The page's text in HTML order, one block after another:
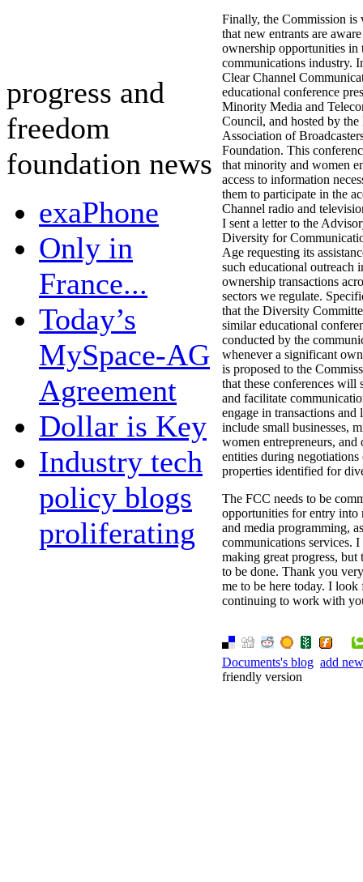
progress and
freedom
foundation news
exaPhone
Only in
France...
Today’s
MySpace-AG
Agreement
Dollar is Key
Industry tech
policy blogs
proliferating
Finally, the Commission is
that new entrants are
ownership opportunities in
communications industry.
Clear Channel
educational conference
Minority Media and
Council, and hosted by
Association of
Foundation. This
that minority and women
access to information
them to participate in the
Channel radio and
I sent a letter to the
Diversity for
Age requesting its
such educational outreach
ownership transactions
sectors we regulate.
that the Diversity
similar educational
conducted by the
whenever a significant
is proposed to the
that these conferences will
and facilitate
engage in transactions and
include small businesses,
women entrepreneurs, and
entities during negotiations
properties identified for
The FCC needs to be
opportunities for entry into
and media programming,
communications services.
making great progress, but
to be done. Thank you
me to be here today. I
continuing to work with
Documents's blog add
friendly version